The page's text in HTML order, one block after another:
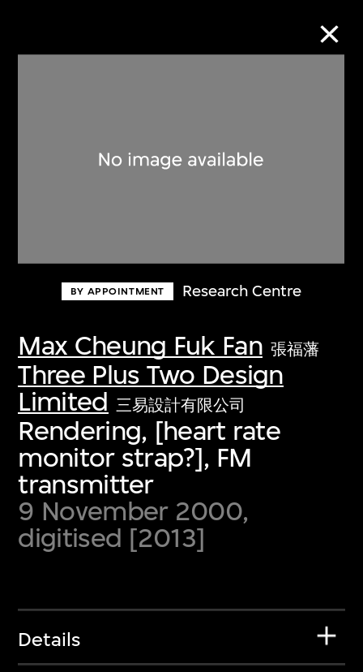
BY APPOINTMENT Research Centre
Max Cheung Fuk Fan 張福藩
Three Plus Two Design
Limited 三易設計有限公司
Rendering, [heart rate
monitor strap?], FM
transmitter
9 November 2000,
digitised [2013]
Details
Discover some of the world’s foremost
first-century visual culture.